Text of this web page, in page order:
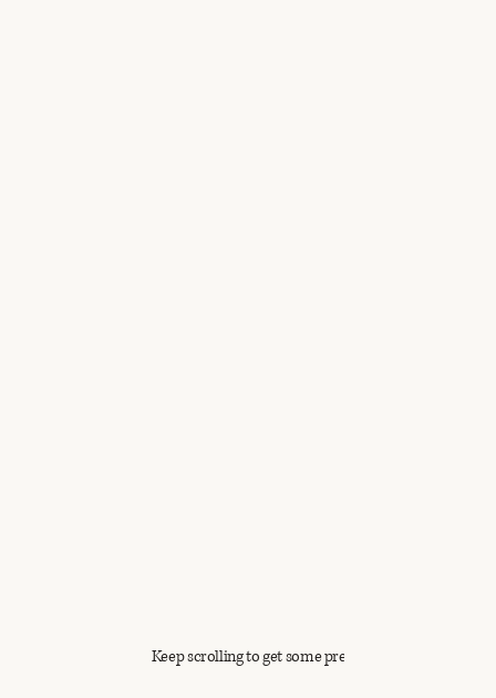
Keep scrolling to get some previews!